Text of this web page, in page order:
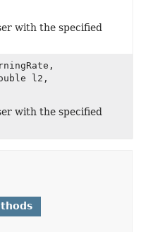
with the specified
l2,
with the specified